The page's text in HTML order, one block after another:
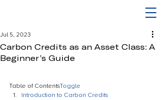
Carbon Credits as an Asset Class: A
Beginner’s Guide
Jul 5, 2023
Table of ContentsToggle
Introduction to Carbon Credits